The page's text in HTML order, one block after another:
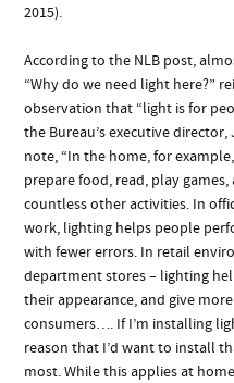
2015).
According to the NLB post,
“Why do we need light here?”
observation that “light is for
the Bureau’s executive
note, “In the home, for
prepare food, read, play
countless other activities. In
work, lighting helps people
with fewer errors. In retail
department stores – lighting
their appearance, and give
consumers…. If I’m installing
reason that I’d want to install
most. While this applies at